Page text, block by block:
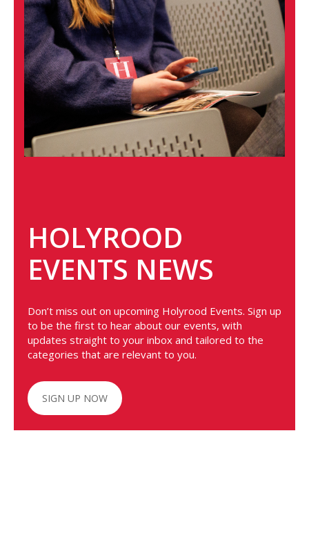
HOLYROOD
EVENTS NEWS
Don’t miss out on upcoming Holyrood Events. Sign up
to be the first to hear about our events, with
updates straight to your inbox and tailored to the
categories that are relevant to you.
SIGN UP NOW